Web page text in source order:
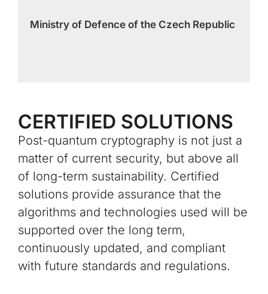
Ministry of Defence of the Czech Republic
CERTIFIED SOLUTIONS
Post-quantum cryptography is not just a
matter of current security, but above all
of long-term sustainability. Certified
solutions provide assurance that the
algorithms and technologies used will be
supported over the long term,
continuously updated, and compliant
with future standards and regulations.